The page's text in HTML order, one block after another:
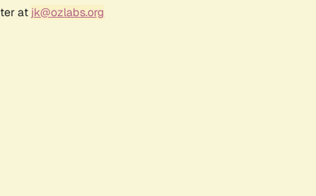
at jk@ozlabs.org